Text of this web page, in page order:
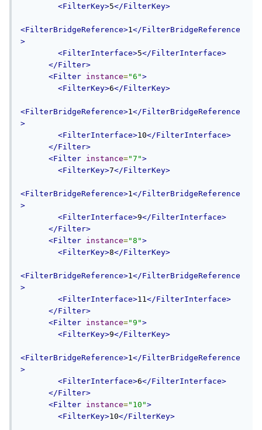
<FilterKey>5</FilterKey>
<FilterBridgeReference>1</FilterBridgeReference
>
<FilterInterface>5</FilterInterface>
</Filter>
<Filter instance="6">
<FilterKey>6</FilterKey>
<FilterBridgeReference>1</FilterBridgeReference
>
<FilterInterface>10</FilterInterface>
</Filter>
<Filter instance="7">
<FilterKey>7</FilterKey>
<FilterBridgeReference>1</FilterBridgeReference
>
<FilterInterface>9</FilterInterface>
</Filter>
<Filter instance="8">
<FilterKey>8</FilterKey>
<FilterBridgeReference>1</FilterBridgeReference
>
<FilterInterface>11</FilterInterface>
</Filter>
<Filter instance="9">
<FilterKey>9</FilterKey>
<FilterBridgeReference>1</FilterBridgeReference
>
<FilterInterface>6</FilterInterface>
</Filter>
<Filter instance="10">
<FilterKey>10</FilterKey>